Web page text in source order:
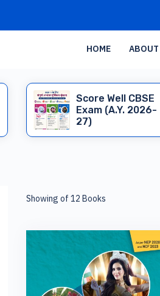
HOME ABOUT
Score Well CBSE
Exam (A.Y. 2026-
27)
Showing of 12 Books